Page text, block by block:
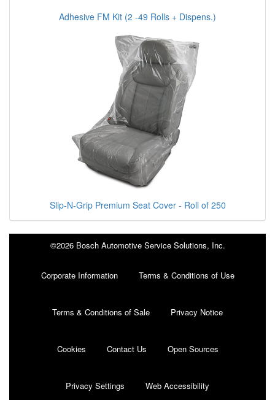
Adhesive FM Kit (2 -49 Rolls + Dispens.)
Slip-N-Grip Premium Seat Cover - Roll of 250
©2026 Bosch Automotive Service Solutions, Inc.
Corporate Information Terms & Conditions of Use
Terms & Conditions of Sale Privacy Notice
Cookies Contact Us Open Sources
Privacy Settings Web Accessibility